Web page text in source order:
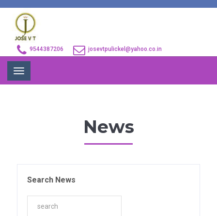
9544387206 josevtpulickel@yahoo.co.in
Toggle
navigation
News
Search News